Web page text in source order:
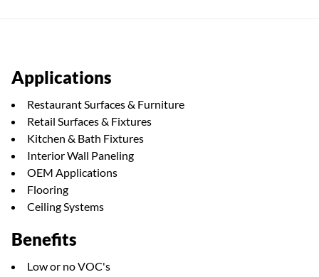
Applications
Restaurant Surfaces & Furniture
Retail Surfaces & Fixtures
Kitchen & Bath Fixtures
Interior Wall Paneling
OEM Applications
Flooring
Ceiling Systems
Benefits
Low or no VOC's